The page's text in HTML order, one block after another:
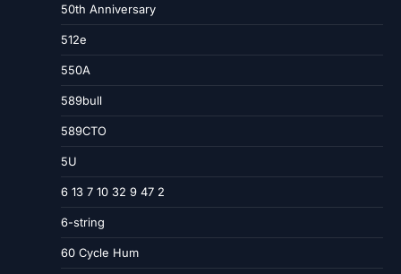
50th Anniversary
512e
550A
589bull
589CTO
5U
6 13 7 10 32 9 47 2
6-string
60 Cycle Hum